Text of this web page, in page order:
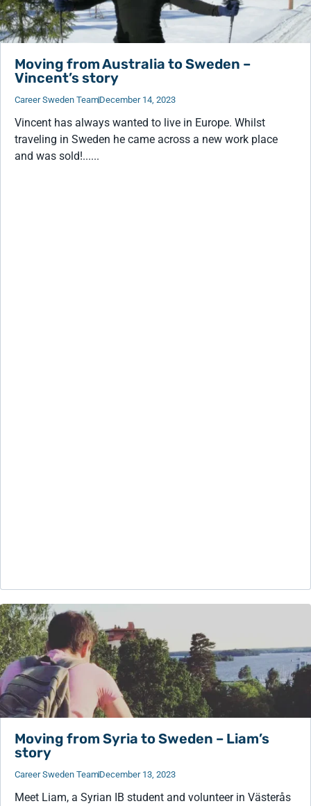
Moving from Australia to Sweden –
Vincent’s story
Career Sweden TeamDecember 14, 2023
Vincent has always wanted to live in Europe. Whilst
traveling in Sweden he came across a new work place
and was sold!......
Moving from Syria to Sweden – Liam’s
story
Career Sweden TeamDecember 13, 2023
Meet Liam, a Syrian IB student and volunteer in Västerås